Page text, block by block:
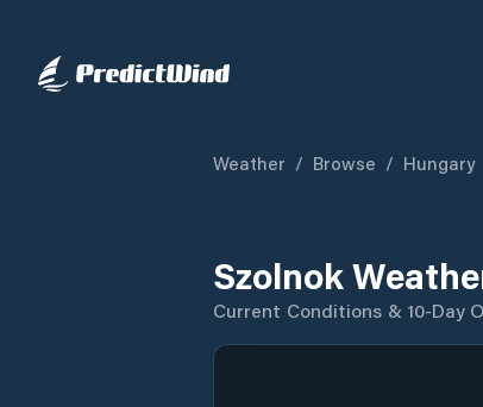
Weather / Browse / Hungary
Szolnok
Current Conditions & 10-Day